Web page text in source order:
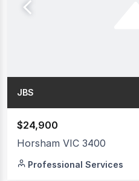
JBS
$24,900
Horsham VIC 3400
Professional Services